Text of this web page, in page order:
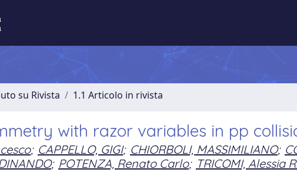
su Rivista 1.1 Articolo in rivista
with razor variables in pp
; CAPPELLO, GIGI; CHIORBOLI, MASSIMILIANO;
; POTENZA, Renato Carlo; TRICOMI, Alessia